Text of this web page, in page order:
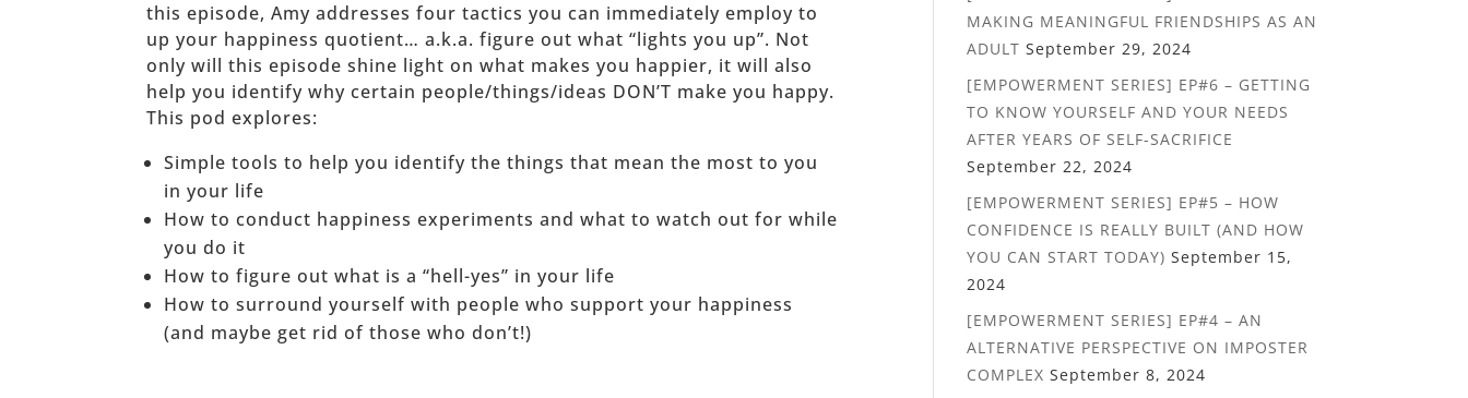
this episode, Amy addresses four tactics you can immediately employ to
up your happiness quotient… a.k.a. figure out what “lights you up”. Not
only will this episode shine light on what makes you happier, it will also
help you identify why certain people/things/ideas DON’T make you happy.
This pod explores:
Simple tools to help you identify the things that mean the most to you
in your life
How to conduct happiness experiments and what to watch out for while
you do it
How to figure out what is a “hell-yes” in your life
How to surround yourself with people who support your happiness
(and maybe get rid of those who don’t!)
MAKING MEANINGFUL FRIENDSHIPS AS AN
ADULT September 29, 2024
[EMPOWERMENT SERIES] EP#6 – GETTING
TO KNOW YOURSELF AND YOUR NEEDS
AFTER YEARS OF SELF-SACRIFICE
September 22, 2024
[EMPOWERMENT SERIES] EP#5 – HOW
CONFIDENCE IS REALLY BUILT (AND HOW
YOU CAN START TODAY) September 15,
2024
[EMPOWERMENT SERIES] EP#4 – AN
ALTERNATIVE PERSPECTIVE ON IMPOSTER
COMPLEX September 8, 2024